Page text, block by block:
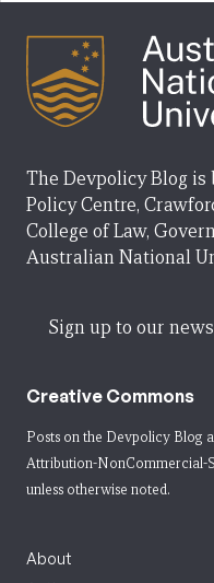
The Devpolicy Blog
Policy Centre,
College of Law,
Australian National
Sign up to our
Creative Commons
Posts on the Devpolicy Blog
Attribution-NonCommercial-
unless otherwise noted.
About